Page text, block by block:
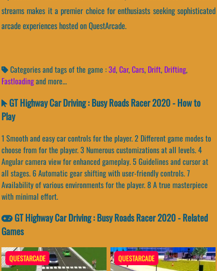
streams makes it a premier choice for enthusiasts seeking sophisticated
arcade experiences hosted on QuestArcade.
Categories and tags of the game :3d,Car,Cars, Drift, Drifting,
Fastloadingand more...
GT Highway Car Driving : Busy Roads Racer 2020 - How to
Play
1 Smooth and easy car controls for the player. 2 Different game modes to
choose from for the player. 3 Numerous customizations at all levels. 4
Angular camera view for enhanced gameplay. 5 Guidelines and cursor at
all stages. 6 Automatic gear shifting with user-friendly controls. 7
Availability of various environments for the player. 8 A true masterpiece
with minimal effort.
GT Highway Car Driving : Busy Roads Racer 2020 - Related
Games
QUESTARCADE QUESTARCADE